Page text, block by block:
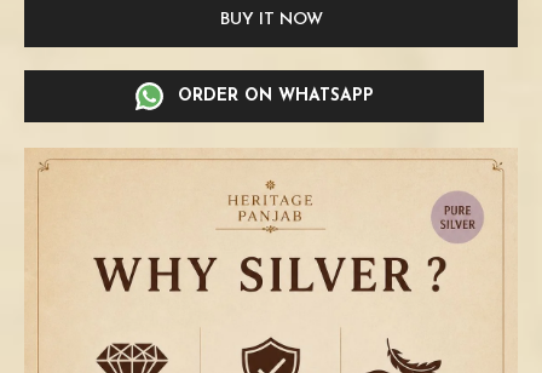
BUY IT NOW
ORDER ON WHATSAPP